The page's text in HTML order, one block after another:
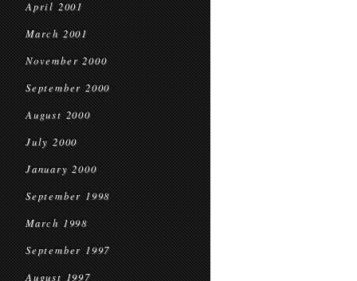
April 2001
March 2001
November 2000
September 2000
August 2000
July 2000
January 2000
September 1998
March 1998
September 1997
August 1997